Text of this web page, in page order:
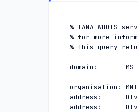
% IANA WHOIS
% for more
% This query
domain:       MS
organisation:
address:
address: